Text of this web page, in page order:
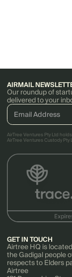
AIRMAIL
Our roundup of
delivered to your
AirTree Ventures Pty Ltd
AirTree Ventures Custody Pty
GET IN TOUCH
Airtree HQ is
the Gadigal people
respects to Elders
Airtree